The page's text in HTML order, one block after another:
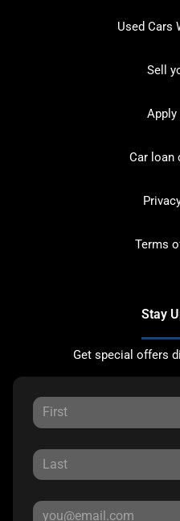
Used Cars
Sell
Car loan
Terms
Stay
Get special offers